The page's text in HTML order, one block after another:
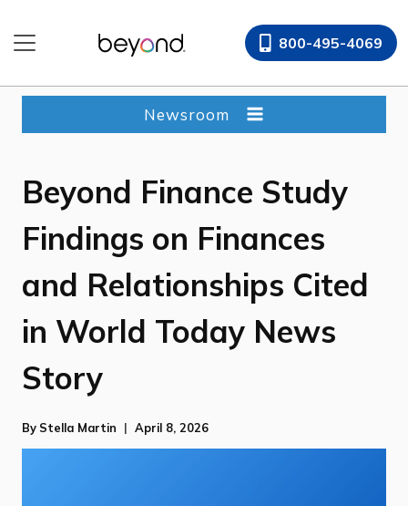
content
800-495-4069
Newsroom
Beyond Finance Study
Findings on Finances
and Relationships Cited
in World Today News
Story
By Stella Martin April 8, 2026